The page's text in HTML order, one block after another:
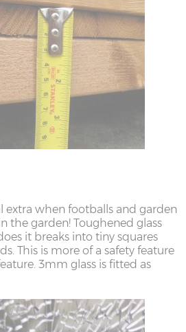
extra when footballs and garden
the garden! Toughened glass
it breaks into tiny squares
This is more of a safety feature
3mm glass is fitted as